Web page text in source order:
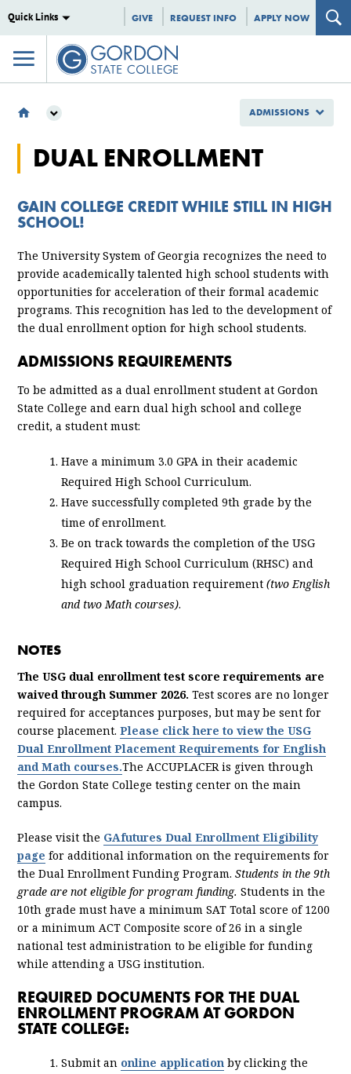
Quick Links GIVE REQUEST INFO APPLY NOW
TYPES OF STUDENTS
DUAL ENROLLMENT
DUAL ENROLLMENT
GAIN COLLEGE CREDIT WHILE STILL IN HIGH
SCHOOL!
The University System of Georgia recognizes the need to
provide academically talented high school students with
opportunities for acceleration of their formal academic
programs. This recognition has led to the development of
the dual enrollment option for high school students.
ADMISSIONS REQUIREMENTS
To be admitted as a dual enrollment student at Gordon
State College and earn dual high school and college
credit, a student must:
Have a minimum 3.0 GPA in their academic
Required High School Curriculum.
Have successfully completed 9th grade by the
time of enrollment.
Be on track towards the completion of the USG
Required High School Curriculum (RHSC) and
high school graduation requirement(two English
and two Math courses).
NOTES
The USG dual enrollment test score requirements are
waived through Summer 2026. Test scores are no longer
required for acceptances purposes, but may be sent for
course placement.Please click here to view the USG
Dual Enrollment Placement Requirements for English
and Math courses.The ACCUPLACER is given through
the Gordon State College testing center on the main
campus.
Please visit the GAfutures Dual Enrollment Eligibility
page for additional information on the requirements for
the Dual Enrollment Funding Program.Students in the 9th
grade are not eligible for program funding. Students in the
10th grade must have a minimum SAT Total score of 1200
or a minimum ACT Composite score of 26 in a single
national test administration to be eligible for funding
while attending a USG institution.
REQUIRED DOCUMENTS FOR THE DUAL
ENROLLMENT PROGRAM AT GORDON
STATE COLLEGE:
Submit an online applicationby clicking the
ADMISSIONS